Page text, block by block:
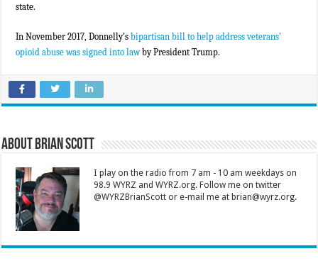
state.
In November 2017, Donnelly’sbipartisan bill to help address veterans’
opioid abuse was signed into lawby President Trump.
About Brian Scott
I play on the radio from 7 am - 10 am weekdays on
98.9 WYRZ and WYRZ.org. Follow me on twitter
@WYRZBrianScott or e-mail me at brian@wyrz.org.